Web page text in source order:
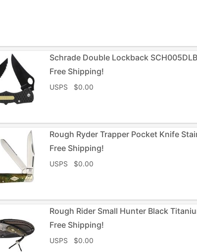
Schrade Double Lockback
Free Shipping!
USPS $0.00
Rough Ryder Trapper Pocket Knife
Free Shipping!
USPS $0.00
Rough Rider Small Hunter Black
Free Shipping!
USPS $0.00